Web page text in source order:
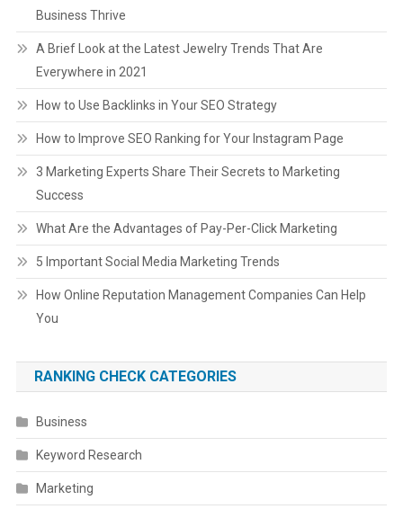
Business Thrive
A Brief Look at the Latest Jewelry Trends That Are
Everywhere in 2021
How to Use Backlinks in Your SEO Strategy
How to Improve SEO Ranking for Your Instagram Page
3 Marketing Experts Share Their Secrets to Marketing
Success
What Are the Advantages of Pay-Per-Click Marketing
5 Important Social Media Marketing Trends
How Online Reputation Management Companies Can Help
You
RANKING CHECK CATEGORIES
Business
Keyword Research
Marketing